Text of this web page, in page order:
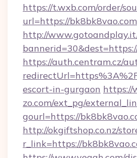
https://t.wxb.com/order/
url=https://bk8bk8vao.com
http://
https://auth.centram.cz/
escort-in-gurgaon https://
zo.com/ext_pg/
gourl=https://
http://okgiftshop.co.nz/
r_link=https://